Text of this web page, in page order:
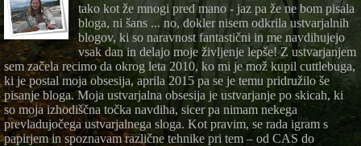
tako kot že mnogi pred mano - jaz pa že ne bom pisala
bloga, ni šans ... no, dokler nisem odkrila ustvarjalnih
blogov, ki so naravnost fantastični in me navdihujejo
vsak dan in delajo moje življenje lepše! Z ustvarjanjem
sem začela recimo da okrog leta 2010, ko mi je mož kupil cuttlebuga,
ki je postal moja obsesija, aprila 2015 pa se je temu pridružilo še
pisanje bloga. Moja ustvarjalna obsesija je ustvarjanje po skicah, ki
so moja izhodiščna točka navdiha, sicer pa nimam nekega
prevladujočega ustvarjalnega sloga. Kot pravim, se rada igram s
papirjem in spoznavam različne tehnike pri tem – od CAS do